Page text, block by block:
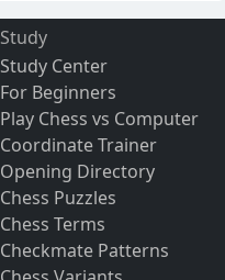
Study
Study Center
For Beginners
Play Chess vs Computer
Coordinate Trainer
Opening Directory
Chess Puzzles
Chess Terms
Checkmate Patterns